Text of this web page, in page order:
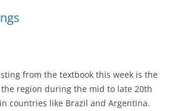
from the textbook this week is the
region during the mid to late 20th
countries like Brazil and Argentina.